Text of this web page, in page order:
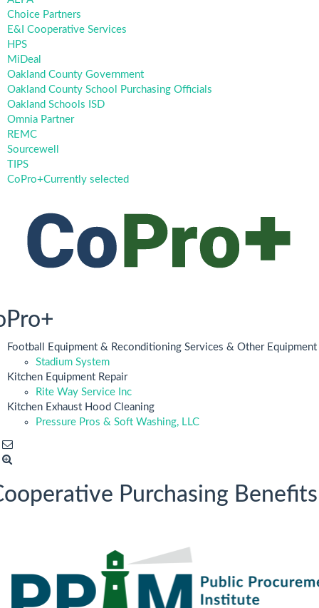
Choice Partners
E&I Cooperative Services
HPS
MiDeal
Oakland County Government
Oakland County School Purchasing Officials
Oakland Schools ISD
Omnia Partner
REMC
Sourcewell
TIPS
CoPro+Currently selected
Football Equipment & Reconditioning Services & Other Equipment
Stadium System
Kitchen Equipment Repair
Rite Way Service Inc
Kitchen Exhaust Hood Cleaning
Pressure Pros & Soft Washing, LLC
Purchasing Benefits